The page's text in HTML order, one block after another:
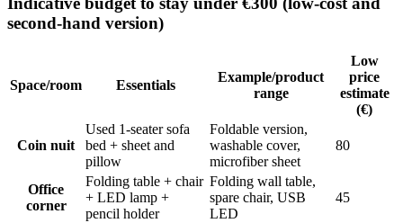
second-hand version)
Space/room Essentials
Example/product
range
Low
price
estimate
(€)
Coin nuit
Used 1-seater sofa
bed + sheet and
pillow
Foldable version,
washable cover,
microfiber sheet
80
Office
corner
Folding table + chair
+ LED lamp +
pencil holder
Folding wall table,
spare chair, USB
LED
45